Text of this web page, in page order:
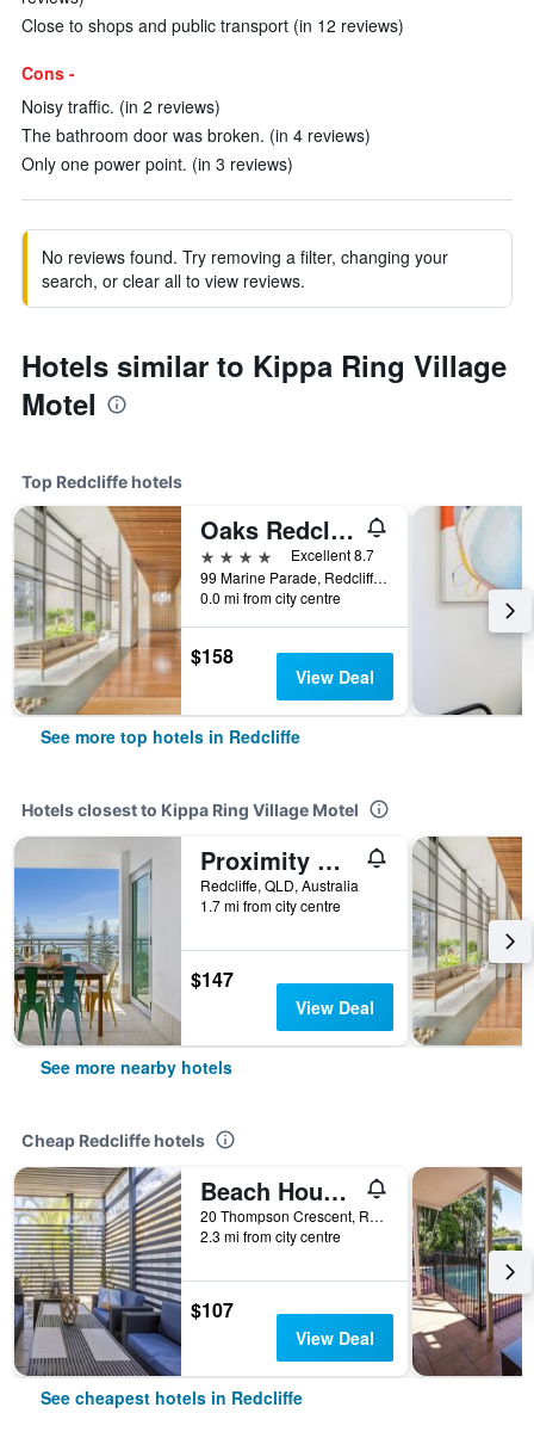
Close to shops and public transport (in 12 reviews)
Cons -
Noisy traffic. (in 2 reviews)
The bathroom door was broken. (in 4 reviews)
Only one power point. (in 3 reviews)
No reviews found. Try removing a filter, changing your
search, or clear all to view reviews.
Hotels similar to Kippa Ring Village
Motel
Top Redcliffe hotels
Oaks Redcliffe Mon Komo Suites
4 stars
Excellent 8.7
99 Marine Parade, Redcliffe, QLD, Australia
0.0 mi from city centre
$158
View Deal
See more top hotels in Redcliffe
Hotels closest to Kippa Ring Village Motel
Proximity Waterfront Apartments
Redcliffe, QLD, Australia
1.7 mi from city centre
$147
View Deal
See more nearby hotels
Cheap Redcliffe hotels
Beach House Bed & Breakfast
20 Thompson Crescent, Redcliffe, QLD, Australia
2.3 mi from city centre
$107
View Deal
See cheapest hotels in Redcliffe